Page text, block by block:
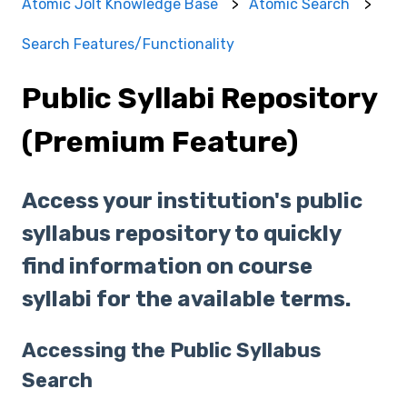
Atomic Jolt Knowledge Base Atomic Search
Search Features/Functionality
Public Syllabi Repository
(Premium Feature)
Access your institution's public
syllabus repository to quickly
find information on course
syllabi for the available terms.
Accessing the Public Syllabus
Search